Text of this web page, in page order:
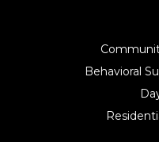
Behavioral